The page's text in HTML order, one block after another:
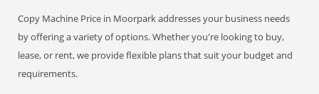
Copy Machine Price in Moorpark addresses your business needs
by offering a variety of options. Whether you're looking to buy,
lease, or rent, we provide flexible plans that suit your budget and
requirements.